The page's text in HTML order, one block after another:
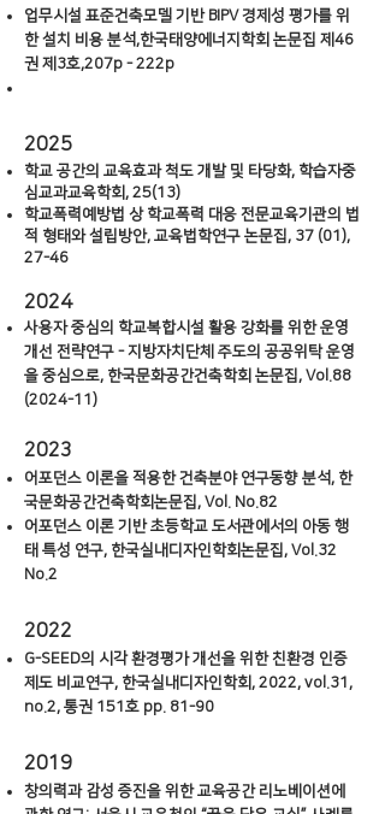
업무시설 표준건축모델 기반 BIPV 경제성 평가를 위
한 설치 비용 분석,한국태양에너지학회 논문집 제46
권 제3호,207p - 222p
2025
학교 공간의 교육효과 척도 개발 및 타당화, 학습자중
심교과교육학회, 25(13)
학교폭력예방법 상 학교폭력 대응 전문교육기관의 법
적 형태와 설립방안, 교육법학연구 논문집, 37 (01),
27-46
2024
사용자 중심의 학교복합시설 활용 강화를 위한 운영
개선 전략연구 - 지방자치단체 주도의 공공위탁 운영
을 중심으로, 한국문화공간건축학회 논문집, Vol.88
(2024-11)
2023
어포던스 이론을 적용한 건축분야 연구동향 분석, 한
국문화공간건축학회논문집, Vol. No.82
어포던스 이론 기반 초등학교 도서관에서의 아동 행
태 특성 연구, 한국실내디자인학회논문집, Vol.32
No.2
2022
G-SEED의 시각 환경평가 개선을 위한 친환경 인증
제도 비교연구, 한국실내디자인학회, 2022, vol.31,
no.2, 통권 151호 pp. 81-90
2019
창의력과 감성 증진을 위한 교육공간 리노베이션에